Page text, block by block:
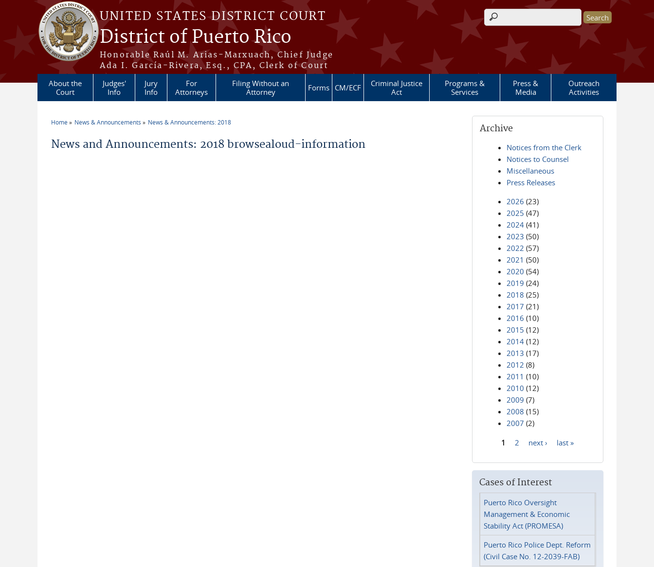
Skip to main content
UNITED STATES DISTRICT COURT
District of Puerto Rico
Honorable Raúl M. Arias-Marxuach, Chief Judge
Ada I. García-Rivera, Esq., CPA, Clerk of Court
Search form
About the
Court
Judges'
Info
Jury
Info
For
Attorneys
Filing Without an
Attorney
Forms CM/ECF
Criminal Justice
Act
Programs &
Services
Press &
Media
Outreach
Activities
Home News & Announcements News & Announcements: 2018
News and Announcements: 2018 browsealoud-information
Archive
Notices from the Clerk
Notices to Counsel
Miscellaneous
Press Releases
2026 (23)
2025 (47)
2024 (41)
2023 (50)
2022 (57)
2021 (50)
2020 (54)
2019 (24)
2018 (25)
2017 (21)
2016 (10)
2015 (12)
2014 (12)
2013 (17)
2012 (8)
2011 (10)
2010 (12)
2009 (7)
2008 (15)
2007 (2)
1 2 next › last »
Cases of Interest
Puerto Rico Oversight
Management & Economic
Stability Act (PROMESA)
Puerto Rico Police Dept. Reform
(Civil Case No. 12-2039-FAB)